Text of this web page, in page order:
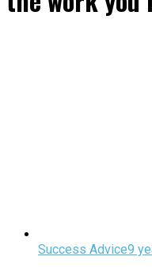
Success Advice9